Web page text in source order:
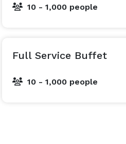
10 - 1,000 people
Full Service Buffet
10 - 1,000 people